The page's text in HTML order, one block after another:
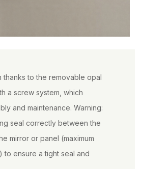
thanks to the removable opal
a screw system, which
and maintenance. Warning:
seal correctly between the
mirror or panel (maximum
to ensure a tight seal and